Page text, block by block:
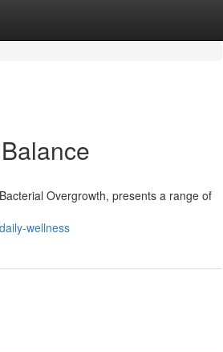
Overgrowth, presents a range of
wellness